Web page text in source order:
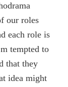
our roles
each role is
tempted to
that they
idea might